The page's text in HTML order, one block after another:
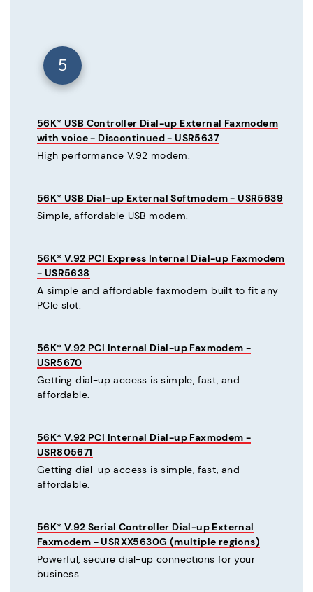
5
56K* USB Controller Dial-up External Faxmodem
with voice - Discontinued - USR5637
High performance V.92 modem.
56K* USB Dial-up External Softmodem - USR5639
Simple, affordable USB modem.
56K* V.92 PCI Express Internal Dial-up Faxmodem
- USR5638
A simple and affordable faxmodem built to fit any
PCIe slot.
56K* V.92 PCI Internal Dial-up Faxmodem -
USR5670
Getting dial-up access is simple, fast, and
affordable.
56K* V.92 PCI Internal Dial-up Faxmodem -
USR805671
Getting dial-up access is simple, fast, and
affordable.
56K* V.92 Serial Controller Dial-up External
Faxmodem - USRXX5630G (multiple regions)
Powerful, secure dial-up connections for your
business.